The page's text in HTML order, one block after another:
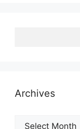
Archives
Archives